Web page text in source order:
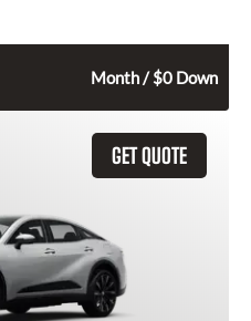
Month / $0 Down
GET QUOTE